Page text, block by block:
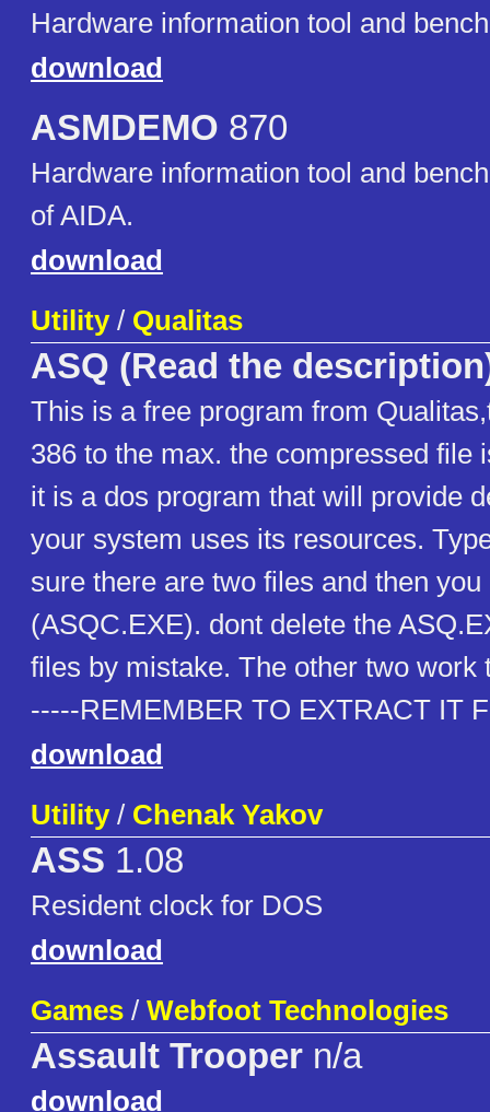
Hardware information tool and
download
ASMDEMO 870
Hardware information tool and
of AIDA.
download
Utility/ Qualitas
ASQ (Read the
This is a free program from
386 to the max. the compressed file
it is a dos program that will provide
your system uses its resources.
sure there are two files and then
(ASQC.EXE). dont delete the
files by mistake. The other two work
-----REMEMBER TO EXTRACT IT
download
Utility/ Chenak Yakov
ASS 1.08
Resident clock for DOS
download
Games / Webfoot Technologies
Assault Trooper n/a
download